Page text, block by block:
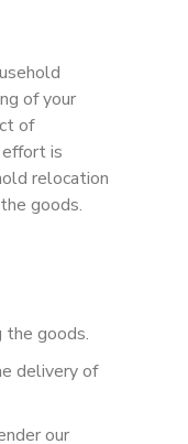
of your
of
is
relocation
goods.
the goods.
delivery of
our